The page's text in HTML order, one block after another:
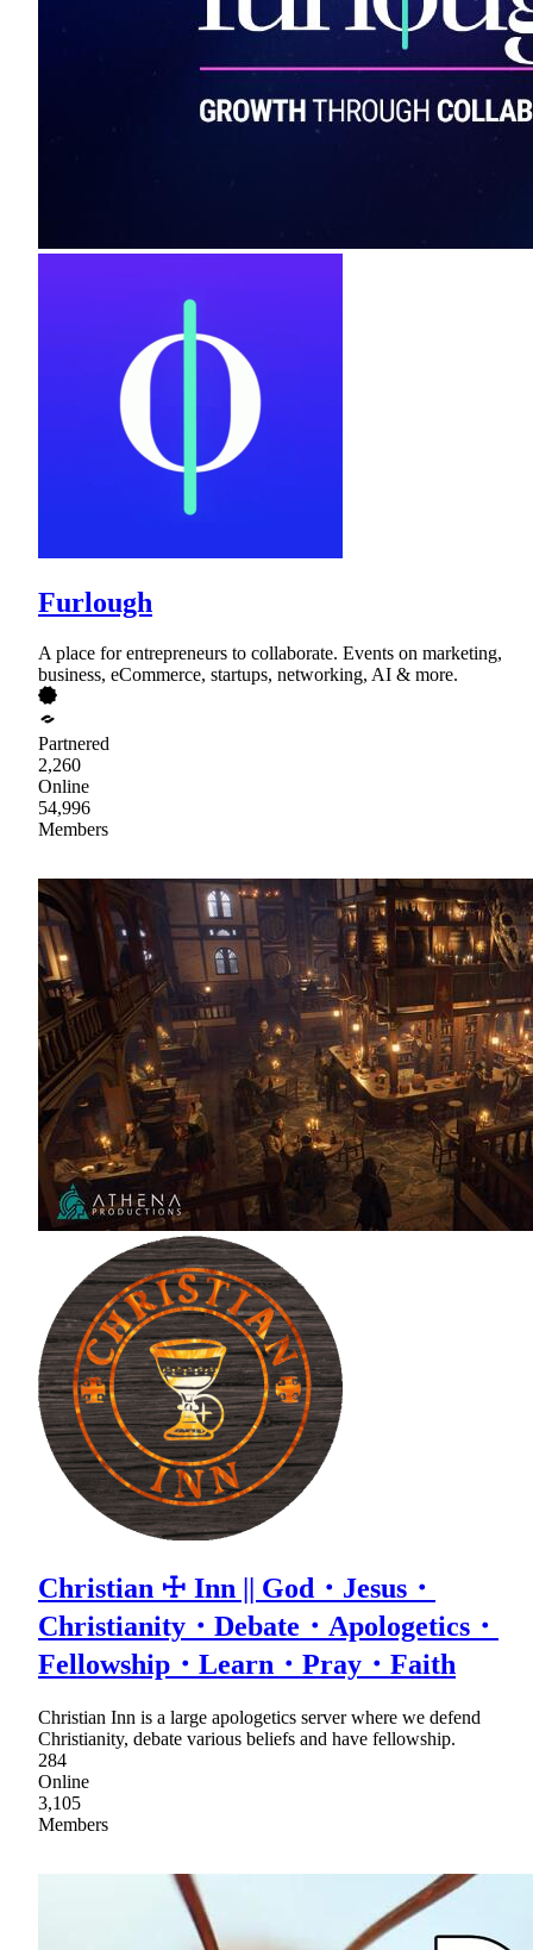
Furlough
A place for entrepreneurs to collaborate. Events on marketing,
business, eCommerce, startups, networking, AI & more.
Partnered
2,260
Online
54,996
Members
Christian ☩ Inn || God・Jesus・
Christianity・Debate・Apologetics・
Fellowship・Learn・Pray・Faith
Christian Inn is a large apologetics server where we defend
Christianity, debate various beliefs and have fellowship.
284
Online
3,105
Members